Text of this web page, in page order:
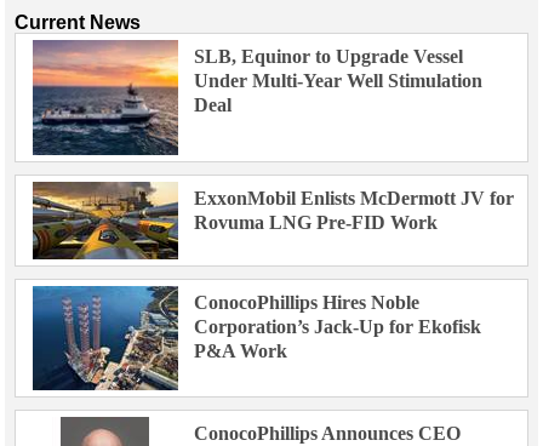
Current News
SLB, Equinor to Upgrade Vessel
Under Multi-Year Well Stimulation
Deal
ExxonMobil Enlists McDermott JV for
Rovuma LNG Pre-FID Work
ConocoPhillips Hires Noble
Corporation’s Jack-Up for Ekofisk
P&A Work
ConocoPhillips Announces CEO